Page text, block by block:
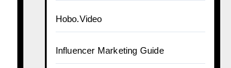
Hobo.Video
Influencer Marketing Guide